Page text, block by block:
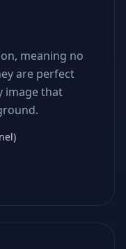
meaning no
are perfect
image that